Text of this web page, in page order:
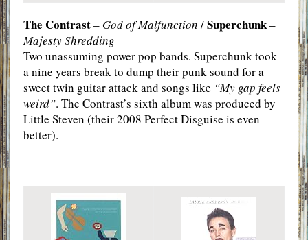
The Contrast– God of Malfunction /Superchunk–
Majesty Shredding
Two unassuming power pop bands. Superchunk took
a nine years break to dump their punk sound for a
sweet twin guitar attack and songs like “My gap feels
weird”. The Contrast’s sixth album was produced by
Little Steven (their 2008 Perfect Disguise is even
better).